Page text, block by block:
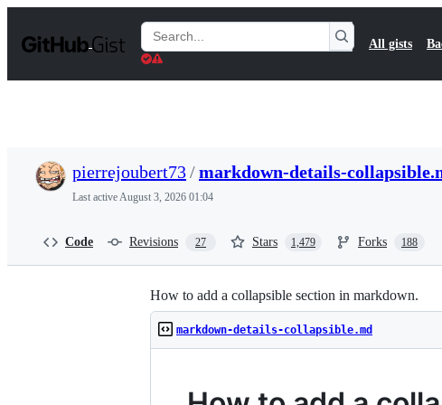
t
Search
Gists
All gists
pierrejoubert73/markdown-details-
Last activeAugust 3, 2026 01:04
Code Revisions 27 Stars 1,479 Forks 188
How to add a collapsible section in markdown.
markdown-details-collapsible.md